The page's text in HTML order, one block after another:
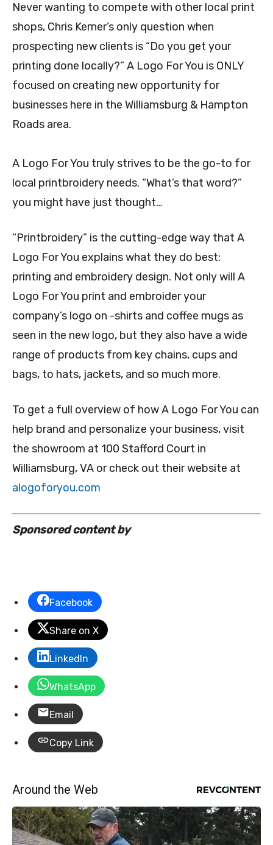
Never wanting to compete with other local print
shops, Chris Kerner’s only question when
prospecting new clients is “Do you get your
printing done locally?” A Logo For You is ONLY
focused on creating new opportunity for
businesses here in the Williamsburg & Hampton
Roads area.
A Logo For You truly strives to be the go-to for
local printbroidery needs. “What’s that word?”
you might have just thought…
“Printbroidery” is the cutting-edge way that A
Logo For You explains what they do best:
printing and embroidery design. Not only will A
Logo For You print and embroider your
company’s logo on -shirts and coffee mugs as
seen in the new logo, but they also have a wide
range of products from key chains, cups and
bags, to hats, jackets, and so much more.
To get a full overview of how A Logo For You can
help brand and personalize your business, visit
the showroom at 100 Stafford Court in
Williamsburg, VA or check out their website at
alogoforyou.com
Sponsored content by
Facebook
Share on X
LinkedIn
WhatsApp
Email
Copy Link
Around the Web